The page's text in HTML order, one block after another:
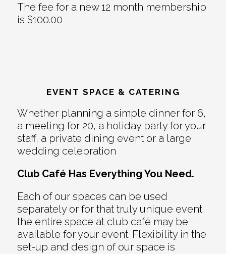
The fee for a new 12 month membership
is $100.00
EVENT SPACE & CATERING
Whether planning a simple dinner for 6,
a meeting for 20, a holiday party for your
staff, a private dining event or a large
wedding celebration
Club Café Has Everything You Need.
Each of our spaces can be used
separately or for that truly unique event
the entire space at club café may be
available for your event. Flexibility in the
set-up and design of our space is